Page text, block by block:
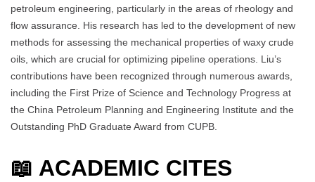
petroleum engineering, particularly in the areas of rheology and
flow assurance. His research has led to the development of new
methods for assessing the mechanical properties of waxy crude
oils, which are crucial for optimizing pipeline operations. Liu’s
contributions have been recognized through numerous awards,
including the First Prize of Science and Technology Progress at
the China Petroleum Planning and Engineering Institute and the
Outstanding PhD Graduate Award from CUPB.
📖 ACADEMIC CITES